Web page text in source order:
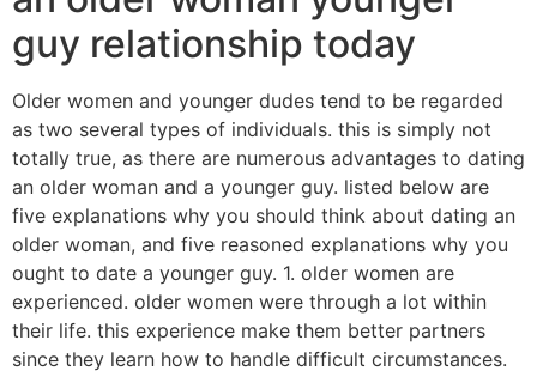
guy relationship today
Older women and younger dudes tend to be regarded
as two several types of individuals. this is simply not
totally true, as there are numerous advantages to dating
an older woman and a younger guy. listed below are
five explanations why you should think about dating an
older woman, and five reasoned explanations why you
ought to date a younger guy. 1. older women are
experienced. older women were through a lot within
their life. this experience make them better partners
since they learn how to handle difficult circumstances.